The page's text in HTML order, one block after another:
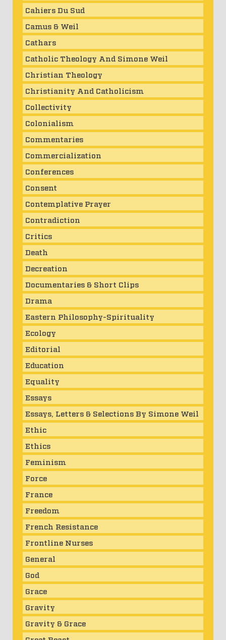
Cahiers Du Sud
Camus & Weil
Cathars
Catholic Theology And Simone Weil
Christian Theology
Christianity And Catholicism
Collectivity
Colonialism
Commentaries
Commercialization
Conferences
Consent
Contemplative Prayer
Contradiction
Critics
Death
Decreation
Documentaries & Short Clips
Drama
Eastern Philosophy-Spirituality
Ecology
Editorial
Education
Equality
Essays
Essays, Letters & Selections By Simone Weil
Ethic
Ethics
Feminism
Force
France
Freedom
French Resistance
Frontline Nurses
General
God
Grace
Gravity
Gravity & Grace